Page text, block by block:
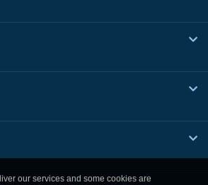
our services and some cookies are